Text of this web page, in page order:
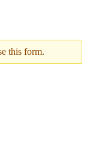
this form.